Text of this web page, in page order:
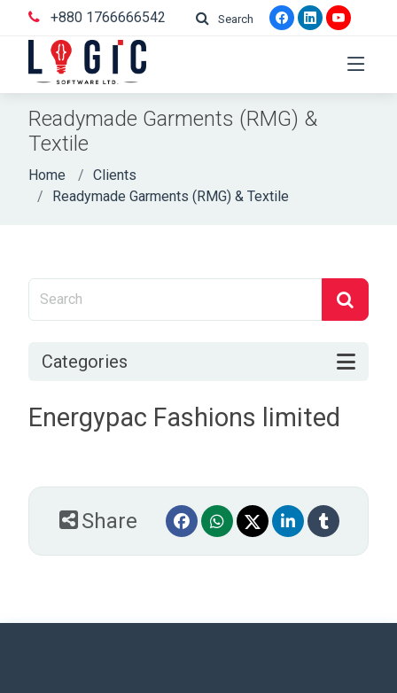
+880 1766666542 Search
Readymade Garments (RMG) &
Textile
Home
Clients
Readymade Garments (RMG) & Textile
Categories
Energypac Fashions limited
Share